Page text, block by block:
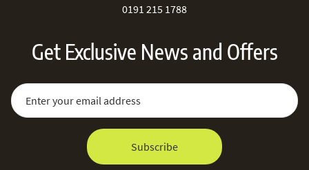
0191 215 1788
Get Exclusive News and Offers
Sign Up for Our Newsletter:
Email Address
Subscribe